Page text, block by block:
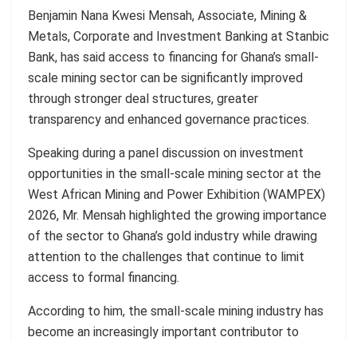
Benjamin Nana Kwesi Mensah, Associate, Mining &
Metals, Corporate and Investment Banking at Stanbic
Bank, has said access to financing for Ghana’s small-
scale mining sector can be significantly improved
through stronger deal structures, greater
transparency and enhanced governance practices.
Speaking during a panel discussion on investment
opportunities in the small-scale mining sector at the
West African Mining and Power Exhibition (WAMPEX)
2026, Mr. Mensah highlighted the growing importance
of the sector to Ghana’s gold industry while drawing
attention to the challenges that continue to limit
access to formal financing.
According to him, the small-scale mining industry has
become an increasingly important contributor to